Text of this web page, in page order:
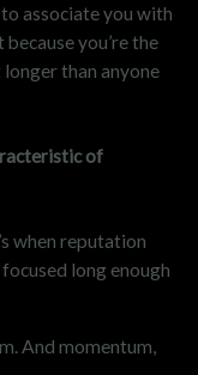
associate you with
you’re the
longer than anyone
of
when reputation
long enough
And momentum,